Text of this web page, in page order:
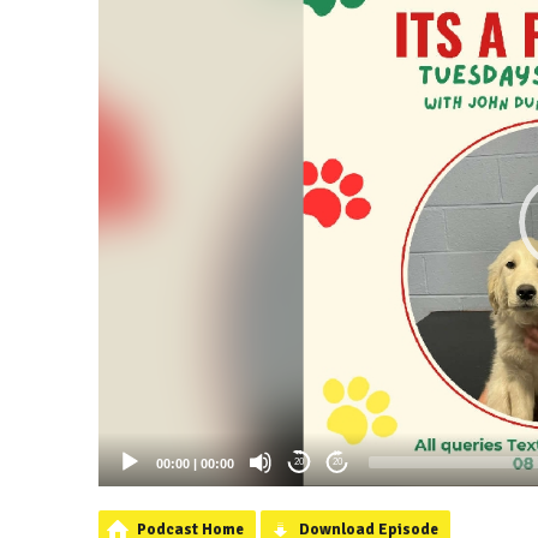
00:00 | 00:00 20 20
Podcast Home Download Episode